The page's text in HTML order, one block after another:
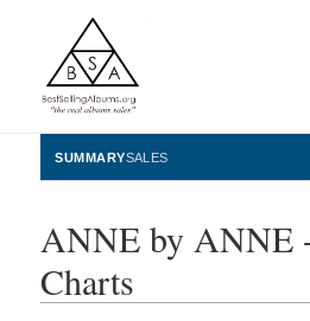
BestSellingAlbums.org
SUMMARYSALES
ANNE by ANNE
Charts